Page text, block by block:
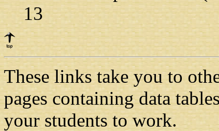
13
These links take you to
pages containing data
your students to work.